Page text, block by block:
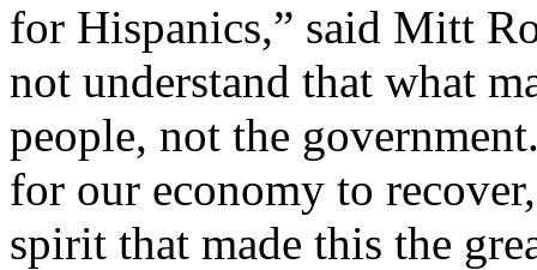
for Hispanics,” said Mitt
not understand that what
people, not the
for our economy to
spirit that made this the